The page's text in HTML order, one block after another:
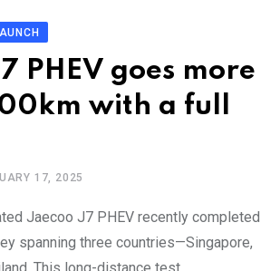
PHEV goes more
with a full
17, 2025
Jaecoo J7 PHEV recently completed
spanning three countries—Singapore,